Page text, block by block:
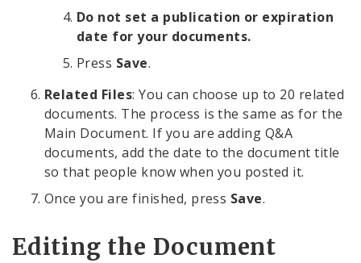
Do not set a publication or expiration
date for your documents.
Press Save.
Related Files: You can choose up to 20 related
documents. The process is the same as for the
Main Document. If you are adding Q&A
documents, add the date to the document title
so that people know when you posted it.
Once you are finished, press Save.
Editing the Document